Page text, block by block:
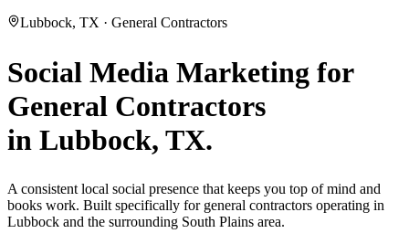
Lubbock, TX · General Contractors
Social Media Marketing for
General Contractors
in Lubbock, TX.
A consistent local social presence that keeps you top of mind and
books work. Built specifically for general contractors operating in
Lubbock and the surrounding South Plains area.